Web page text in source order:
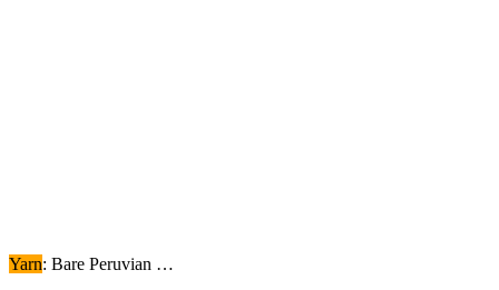
Yarn: Bare Peruvian …